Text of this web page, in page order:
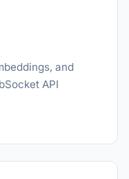
and
API